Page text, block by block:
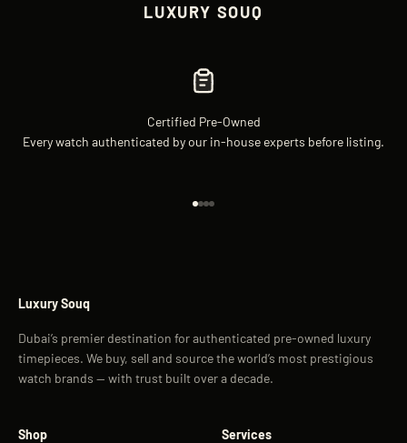
LUXURY SOUQ
Certified Pre-Owned
Every watch authenticated by our in-house experts before listing.
Luxury Souq
Dubai’s premier destination for authenticated pre-owned luxury
timepieces. We buy, sell and source the world’s most prestigious
watch brands — with trust built over a decade.
Shop Services